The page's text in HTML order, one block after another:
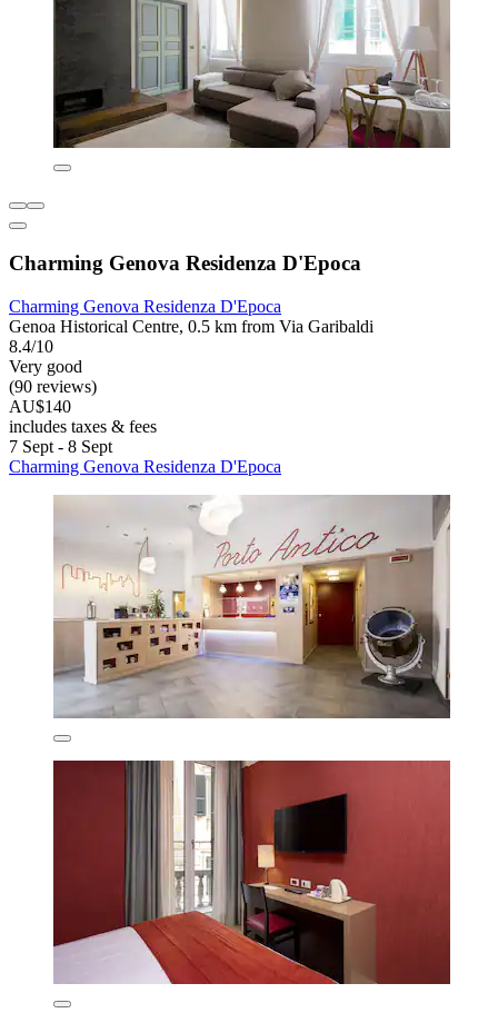
Charming Genova Residenza D'Epoca
Charming Genova Residenza D'Epoca
Genoa Historical Centre, 0.5 km from Via Garibaldi
8.4/10
Very good
(90 reviews)
AU$140
includes taxes & fees
7 Sept - 8 Sept
Charming Genova Residenza D'Epoca